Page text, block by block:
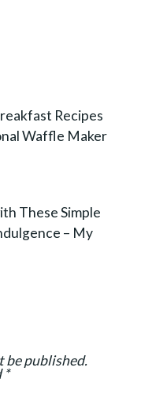
Recipes
Waffle Maker
These Simple
– My
be published.
*